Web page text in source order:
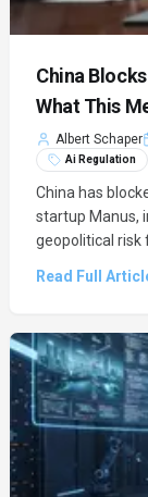
China
What This
Albert Schaper
Ai Regulation
China has
startup Manus,
geopolitical risk
the global AI
Read Full